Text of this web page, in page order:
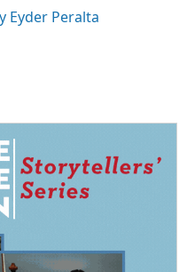
Eyder Peralta